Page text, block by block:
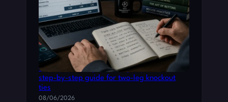
Champions League betting: a practical
step-by-step guide for two-leg knockout
ties
08/06/2026